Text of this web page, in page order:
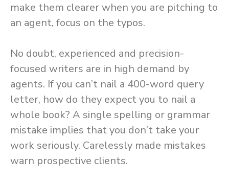
make them clearer when you are pitching to
an agent, focus on the typos.
No doubt, experienced and precision-
focused writers are in high demand by
agents. If you can’t nail a 400-word query
letter, how do they expect you to nail a
whole book? A single spelling or grammar
mistake implies that you don’t take your
work seriously. Carelessly made mistakes
warn prospective clients.